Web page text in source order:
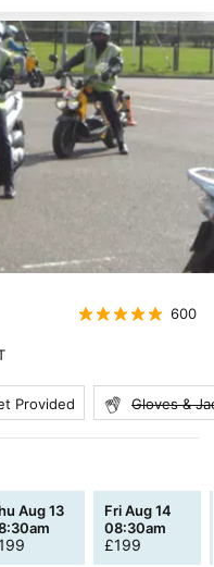
600
Provided Gloves &
Aug 13
Fri Aug 14
08:30am
£199